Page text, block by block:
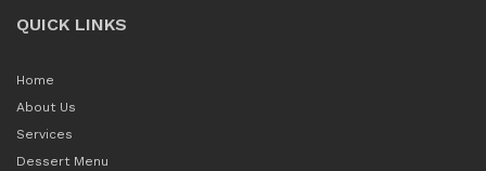
QUICK LINKS
Home
About Us
Services
Dessert Menu